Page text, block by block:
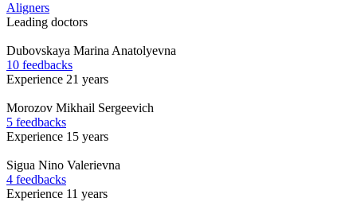
Aligners
Leading doctors
Dubovskaya Marina Anatolyevna
10 feedbacks
Experience 21 years
Morozov Mikhail Sergeevich
5 feedbacks
Experience 15 years
Sigua Nino Valerievna
4 feedbacks
Experience 11 years